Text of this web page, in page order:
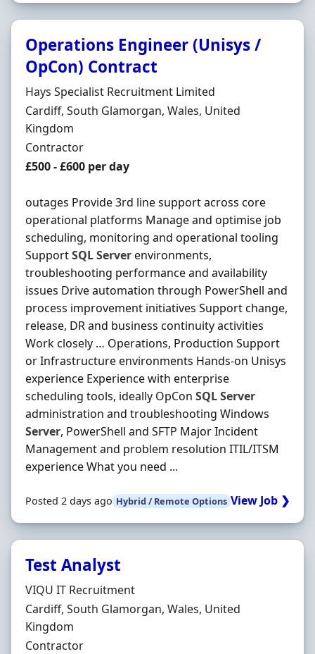
Operations Engineer (Unisys /
OpCon) Contract
Hiring Organisation
Hays Specialist Recruitment Limited
Location
Cardiff, South Glamorgan, Wales, United
Kingdom
Employment Type
Contractor
Contract Rate
£500 - £600 per day
outages Provide 3rd line support across core
operational platforms Manage and optimise job
scheduling, monitoring and operational tooling
SupportSQLServerenvironments,
troubleshooting performance and availability
issues Drive automation through PowerShell and
process improvement initiatives Support change,
release, DR and business continuity activities
Work closely … Operations, Production Support
or Infrastructure environments Hands-on Unisys
experience Experience with enterprise
scheduling tools, ideally OpCon SQLServer
administration and troubleshooting Windows
Server, PowerShell and SFTP Major Incident
Management and problem resolution ITIL/ITSM
experience What you need ...
Posted 2 days ago Hybrid / Remote Options View Job ❯
Test Analyst
Hiring Organisation
VIQU IT Recruitment
Location
Cardiff, South Glamorgan, Wales, United
Kingdom
Employment Type
Contractor